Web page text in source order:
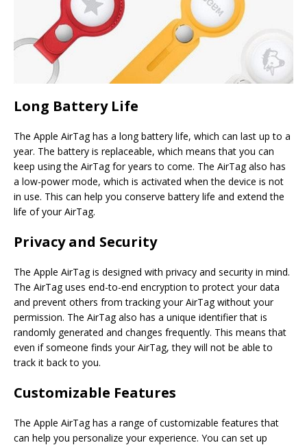
Long Battery Life
The Apple AirTag has a long battery life, which can last up to a
year. The battery is replaceable, which means that you can
keep using the AirTag for years to come. The AirTag also has
a low-power mode, which is activated when the device is not
in use. This can help you conserve battery life and extend the
life of your AirTag.
Privacy and Security
The Apple AirTag is designed with privacy and security in mind.
The AirTag uses end-to-end encryption to protect your data
and prevent others from tracking your AirTag without your
permission. The AirTag also has a unique identifier that is
randomly generated and changes frequently. This means that
even if someone finds your AirTag, they will not be able to
track it back to you.
Customizable Features
The Apple AirTag has a range of customizable features that
can help you personalize your experience. You can set up